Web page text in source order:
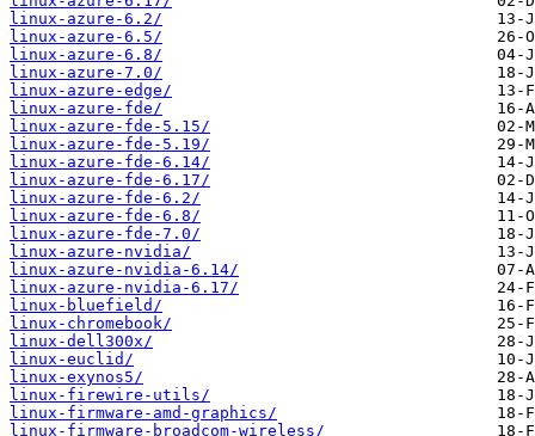
linux-azure-6.2/
linux-azure-6.5/
linux-azure-6.8/
linux-azure-7.0/
linux-azure-edge/
linux-azure-fde/
linux-azure-fde-5.15/
linux-azure-fde-5.19/
linux-azure-fde-6.14/
linux-azure-fde-6.17/
linux-azure-fde-6.2/
linux-azure-fde-6.8/
linux-azure-fde-7.0/
linux-azure-nvidia/
linux-azure-nvidia-6.14/
linux-azure-nvidia-6.17/
linux-bluefield/
linux-chromebook/
linux-dell300x/
linux-euclid/
linux-exynos5/
linux-firewire-utils/
linux-firmware-amd-graphics/
linux-firmware-broadcom-wireless/